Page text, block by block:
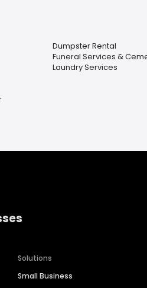
Dumpster Rental
Funeral Services &
Laundry Services
Solutions
Small Business